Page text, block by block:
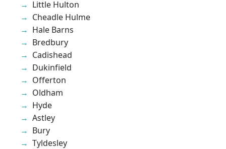
Little Hulton
Cheadle Hulme
Hale Barns
Bredbury
Cadishead
Dukinfield
Offerton
Oldham
Hyde
Astley
Bury
Tyldesley